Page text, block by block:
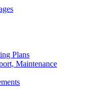
Plans
Maintenance